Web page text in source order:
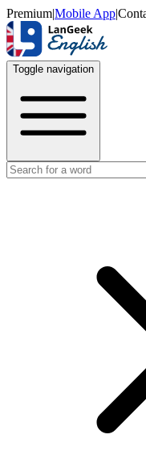
Premium|Mobile App|
Toggle navigation